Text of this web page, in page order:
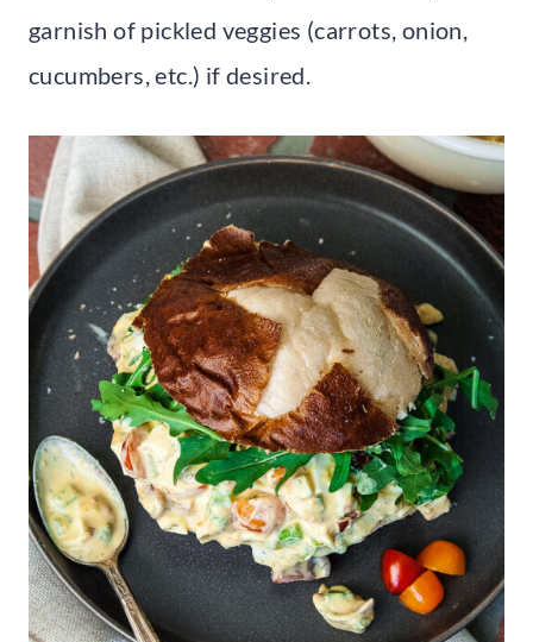
garnish of pickled veggies (carrots, onion,
cucumbers, etc.) if desired.